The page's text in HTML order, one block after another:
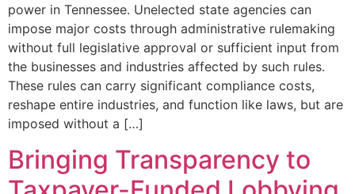
power in Tennessee. Unelected state agencies can
impose major costs through administrative rulemaking
without full legislative approval or sufficient input from
the businesses and industries affected by such rules.
These rules can carry significant compliance costs,
reshape entire industries, and function like laws, but are
imposed without a […]
Bringing Transparency to